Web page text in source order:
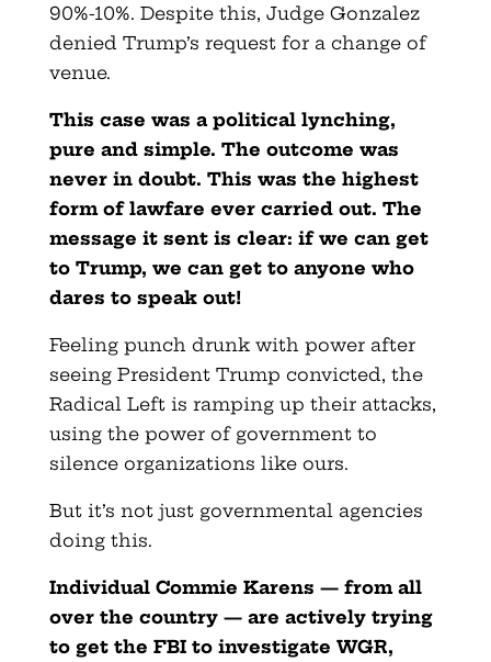
90%-10%. Despite this, Judge Gonzalez
denied Trump’s request for a change of
venue.
This case was a political lynching,
pure and simple. The outcome was
never in doubt. This was the highest
form of lawfare ever carried out. The
message it sent is clear: if we can get
to Trump, we can get to anyone who
dares to speak out!
Feeling punch drunk with power after
seeing President Trump convicted, the
Radical Left is ramping up their attacks,
using the power of government to
silence organizations like ours.
But it’s not just governmental agencies
doing this.
Individual Commie Karens — from all
over the country — are actively trying
to get the FBI to investigate WGR,